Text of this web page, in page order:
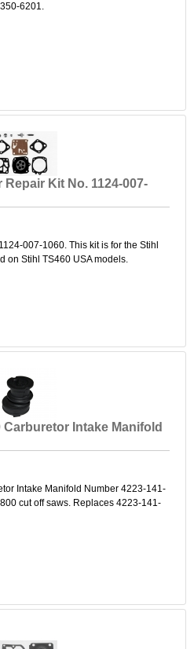
6201.
Kit No. 1124-007-
007-1060. This kit is for the Stihl
on Stihl TS460 USA models.
Carburetor Intake Manifold
Intake Manifold Number 4223-141-
cut off saws. Replaces 4223-141-